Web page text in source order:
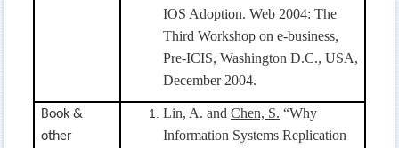
IOS Adoption. Web 2004: The
Third Workshop on e-business,
Pre-ICIS, Washington D.C., USA,
December 2004.
Book &
other
Lin, A. and Chen, S. “Why
Information Systems Replication